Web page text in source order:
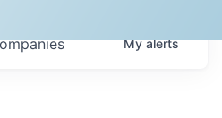
Myalerts